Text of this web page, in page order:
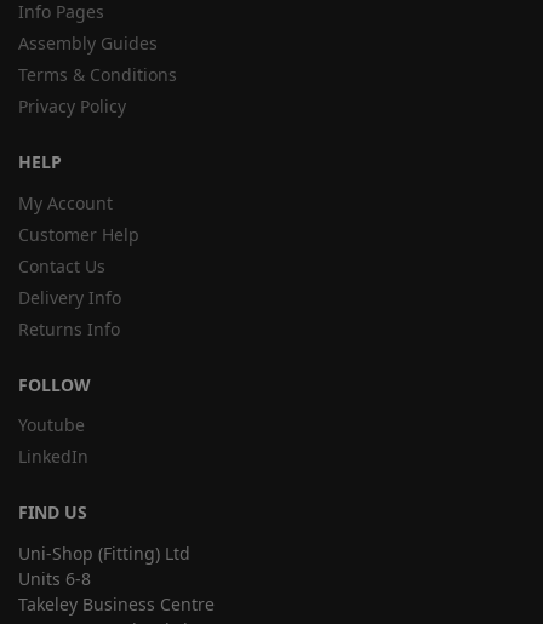
Info Pages
Assembly Guides
Terms & Conditions
Privacy Policy
HELP
My Account
Customer Help
Contact Us
Delivery Info
Returns Info
FOLLOW
Youtube
LinkedIn
FIND US
Uni-Shop (Fitting) Ltd
Units 6-8
Takeley Business Centre